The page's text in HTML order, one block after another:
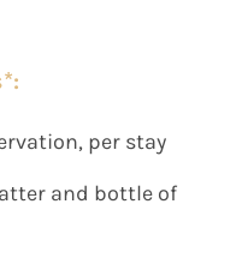
per stay
and bottle of